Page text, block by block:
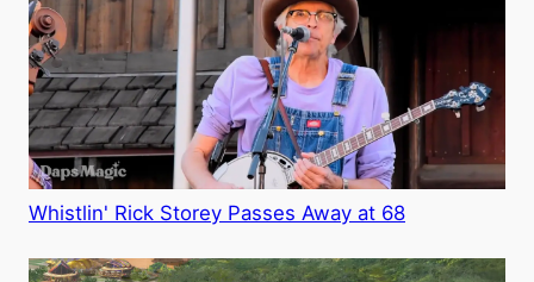
Whistlin' Rick Storey Passes Away at 68